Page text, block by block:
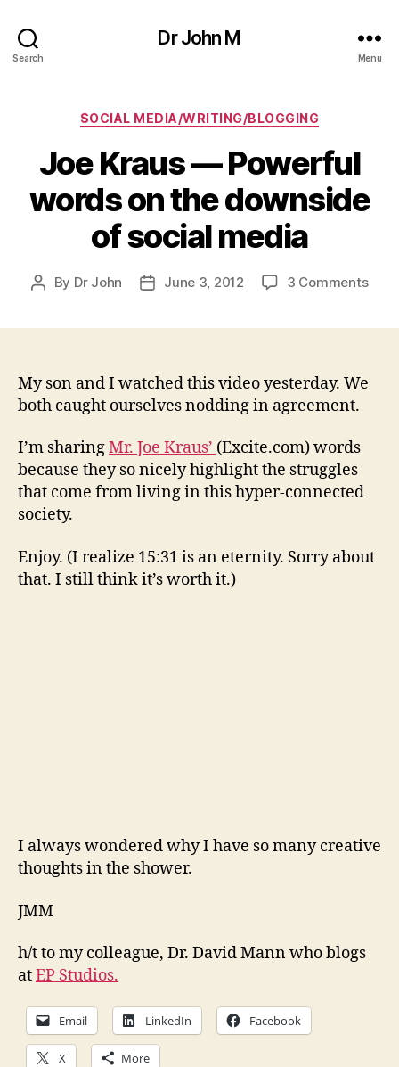
Search
Dr John M
Menu
Categories
SOCIAL MEDIA/WRITING/BLOGGING
Joe Kraus — Powerful
words on the downside
of social media
Post
By Dr John
PostJune 3, 2012 3 Commentson
My son and I watched this video yesterday. We
both caught ourselves nodding in agreement.
I’m sharingMr. Joe Kraus’ (Excite.com) words
because they so nicely highlight the struggles
that come from living in this hyper-connected
society.
Enjoy. (I realize 15:31 is an eternity. Sorry about
that. I still think it’s worth it.)
I always wondered why I have so many creative
thoughts in the shower.
JMM
h/t to my colleague, Dr. David Mann who blogs
atEP Studios.
Email LinkedIn Facebook
X More